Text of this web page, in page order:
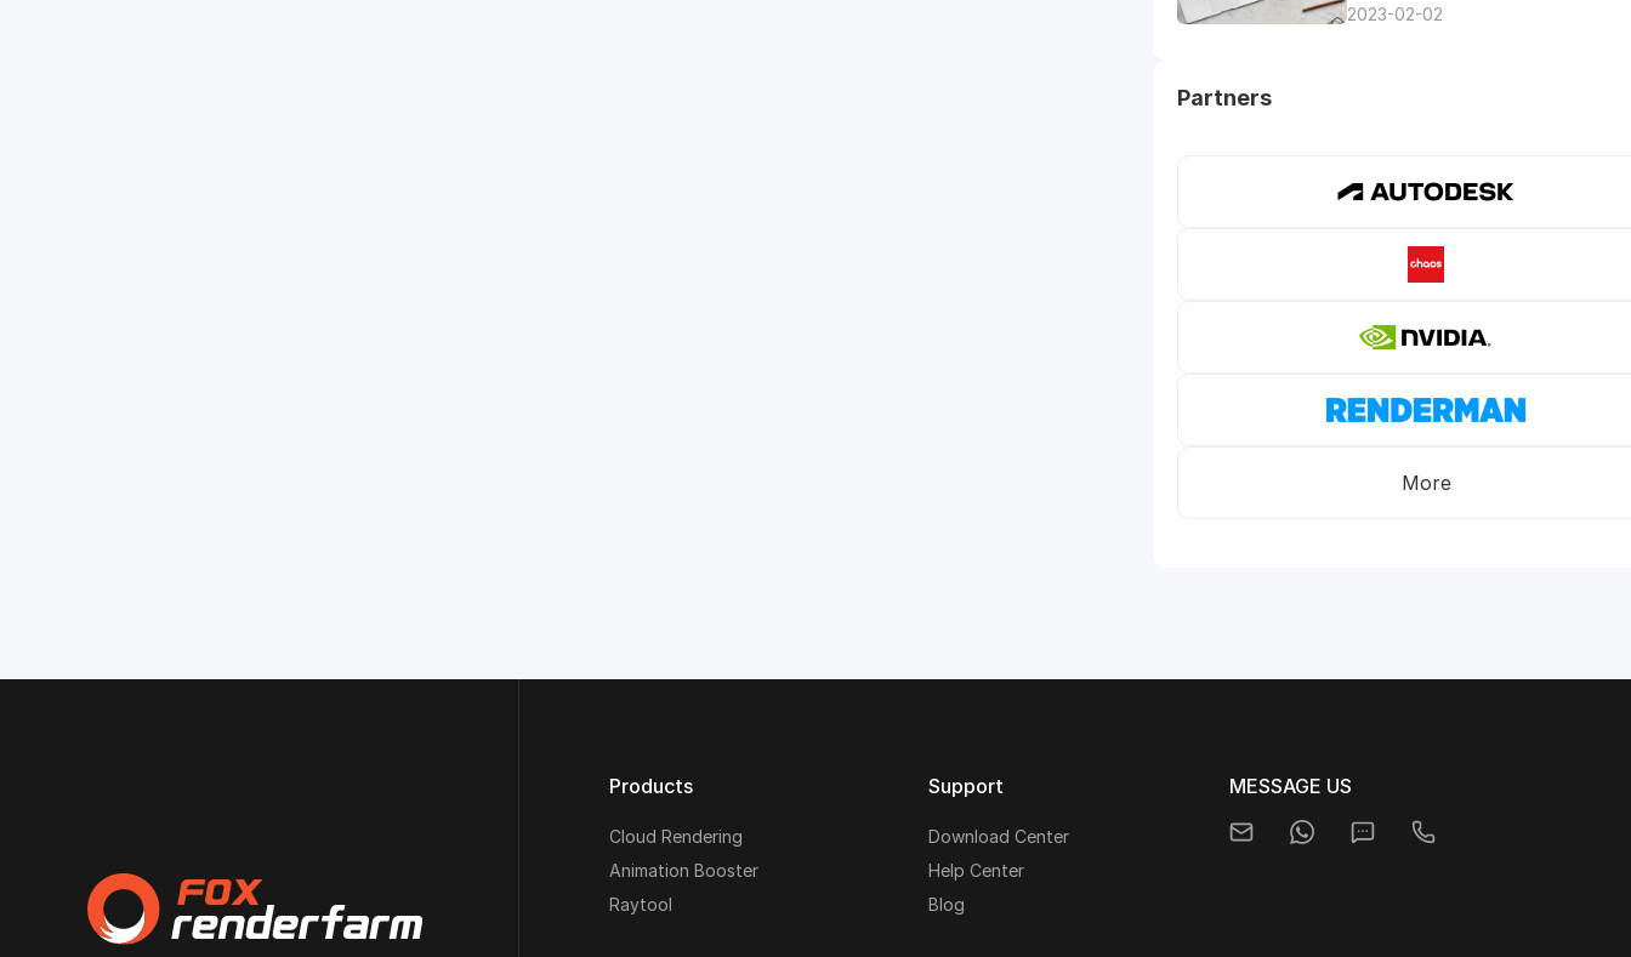
2023-02-02
Partners
More
Products
Cloud Rendering
Animation Booster
Raytool
Support
Download Center
Help Center
Blog
MESSAGE US